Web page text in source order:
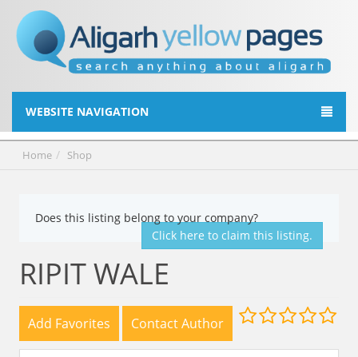
WEBSITE NAVIGATION
Home Shop
Does this listing belong to your company?
Click here to claim this listing.
RIPIT WALE
Add Favorites Contact Author